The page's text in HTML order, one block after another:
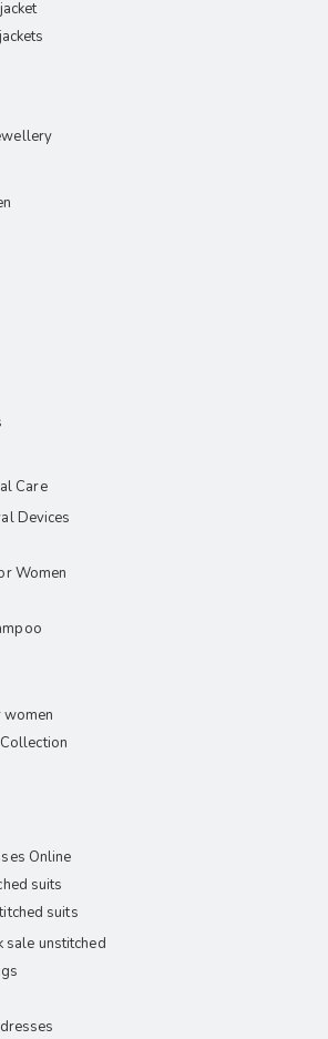
Care
Devices
Women
Online
suits
suits
sale unstitched